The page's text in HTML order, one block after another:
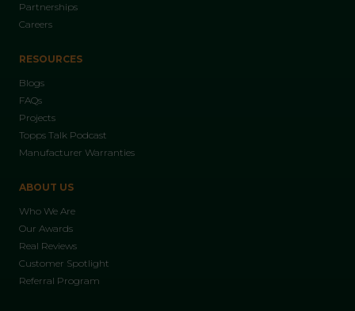
Partnerships
Careers
RESOURCES
Blogs
FAQs
Projects
Topps Talk Podcast
Manufacturer Warranties
ABOUT US
Who We Are
Our Awards
Real Reviews
Customer Spotlight
Referral Program